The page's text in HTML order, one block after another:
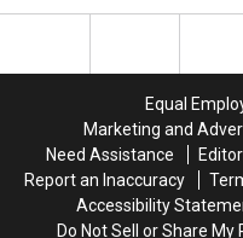
In
Pets?
In
Pets?
Equal
Marketing and
Need Assistance
Report an Inaccuracy
Accessibility
Do Not Sell or Share